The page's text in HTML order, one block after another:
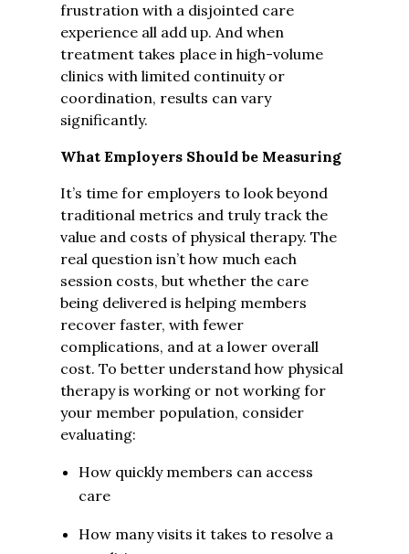
frustration with a disjointed care
experience all add up. And when
treatment takes place in high-volume
clinics with limited continuity or
coordination, results can vary
significantly.
What Employers Should be Measuring
It’s time for employers to look beyond
traditional metrics and truly track the
value and costs of physical therapy. The
real question isn’t how much each
session costs, but whether the care
being delivered is helping members
recover faster, with fewer
complications, and at a lower overall
cost. To better understand how physical
therapy is working or not working for
your member population, consider
evaluating:
How quickly members can access
care
How many visits it takes to resolve a